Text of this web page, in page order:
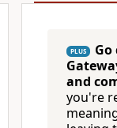
PLUS
and
you're